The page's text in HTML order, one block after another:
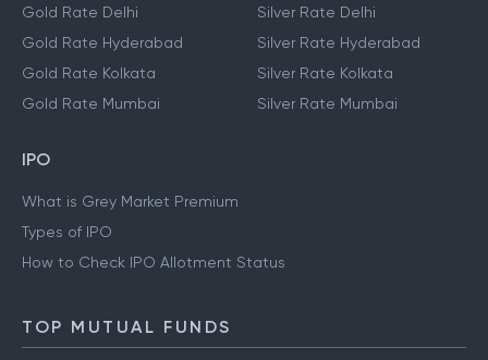
Gold Rate Delhi
Gold Rate Hyderabad
Gold Rate Kolkata
Gold Rate Mumbai
Silver Rate Delhi
Silver Rate Hyderabad
Silver Rate Kolkata
Silver Rate Mumbai
IPO
What is Grey Market Premium
Types of IPO
How to Check IPO Allotment Status
TOP MUTUAL FUNDS